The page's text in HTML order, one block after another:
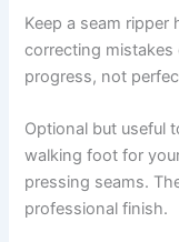
Keep a seam
correcting mistakes
progress, not
Optional but useful
walking foot for
pressing seams.
professional finish.